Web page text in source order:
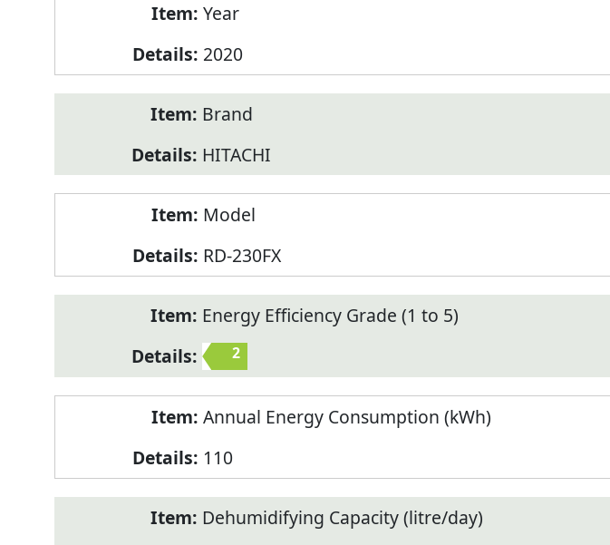
Year
2020
Brand
HITACHI
Model
RD-230FX
Energy Efficiency Grade (1 to 5)
2
Annual Energy Consumption (kWh)
110
Dehumidifying Capacity (litre/day)